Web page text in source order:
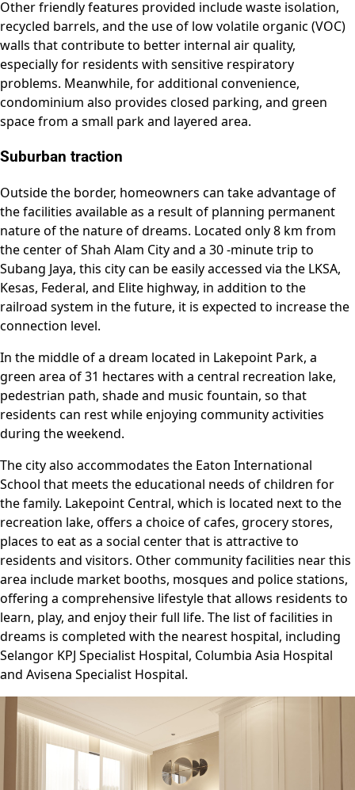
Other friendly features provided include waste isolation,
recycled barrels, and the use of low volatile organic (VOC)
walls that contribute to better internal air quality,
especially for residents with sensitive respiratory
problems. Meanwhile, for additional convenience,
condominium also provides closed parking, and green
space from a small park and layered area.
Suburban traction
Outside the border, homeowners can take advantage of
the facilities available as a result of planning permanent
nature of the nature of dreams. Located only 8 km from
the center of Shah Alam City and a 30 -minute trip to
Subang Jaya, this city can be easily accessed via the LKSA,
Kesas, Federal, and Elite highway, in addition to the
railroad system in the future, it is expected to increase the
connection level.
In the middle of a dream located in Lakepoint Park, a
green area of ​​31 hectares with a central recreation lake,
pedestrian path, shade and music fountain, so that
residents can rest while enjoying community activities
during the weekend.
The city also accommodates the Eaton International
School that meets the educational needs of children for
the family. Lakepoint Central, which is located next to the
recreation lake, offers a choice of cafes, grocery stores,
places to eat as a social center that is attractive to
residents and visitors. Other community facilities near this
area include market booths, mosques and police stations,
offering a comprehensive lifestyle that allows residents to
learn, play, and enjoy their full life. The list of facilities in
dreams is completed with the nearest hospital, including
Selangor KPJ Specialist Hospital, Columbia Asia Hospital
and Avisena Specialist Hospital.